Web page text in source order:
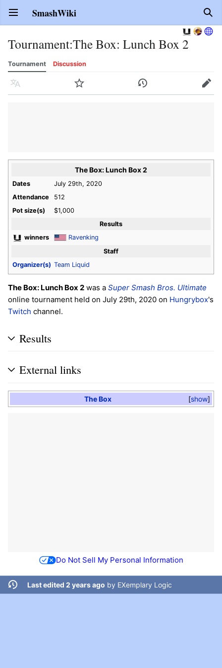
Open main menu SmashWiki
Tournament:The Box: Lunch Box 2
Tournament Discussion
Language Watch History Edit
The Box: Lunch Box 2
Dates
July 29th, 2020
Attendance
512
Pot size(s)
$1,000
Results
winners
Ravenking
Staff
Organizer(s) Team Liquid
The Box: Lunch Box 2 was a Super Smash Bros. Ultimate
online tournament held on July 29th, 2020 on Hungrybox's
Twitch channel.
Results
External links
show
The Box
Do Not Sell My Personal Information
Last edited 2 years ago by EXemplary Logic